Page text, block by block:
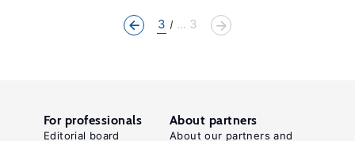
3 ... 3
For professionals
Editorial board
About partners
About our partners and